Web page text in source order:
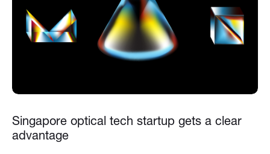
Singapore optical tech startup gets a clear
advantage